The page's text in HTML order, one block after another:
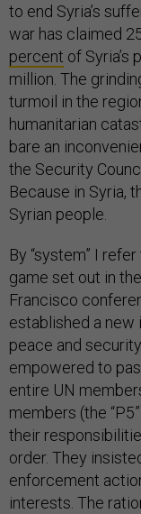
to end Syria’s
war has claimed
percent of
million. The
turmoil in the
humanitarian
bare an
the Security
Because in Syria,
Syrian people.
By “system” I
game set out in
Francisco
established a new
peace and
empowered to
entire UN
members (the
their
order. They
enforcement
interests. The